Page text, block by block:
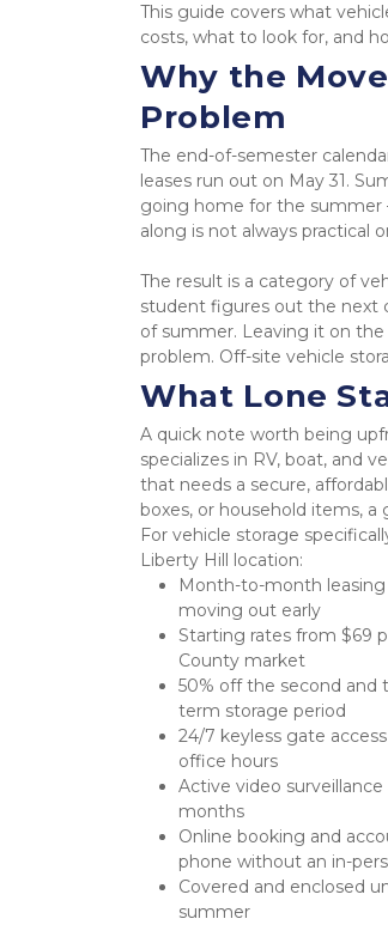
This guide covers what
costs, what to look for, and
Why the
Problem
The end-of-semester
leases run out on May 31.
going home for the
along is not always practical
The result is a category of
student figures out the next
of summer. Leaving it on
problem. Off-site vehicle
What Lone
A quick note worth being
specializes in RV, boat, and
that needs a secure,
boxes, or household items,
For vehicle storage
Liberty Hill location:
Month-to-month
moving out early
Starting rates from $69
County market
50% off the second
term storage period
24/7 keyless gate
office hours
Active video
months
Online booking and
phone without an in-
Covered and enclosed
summer